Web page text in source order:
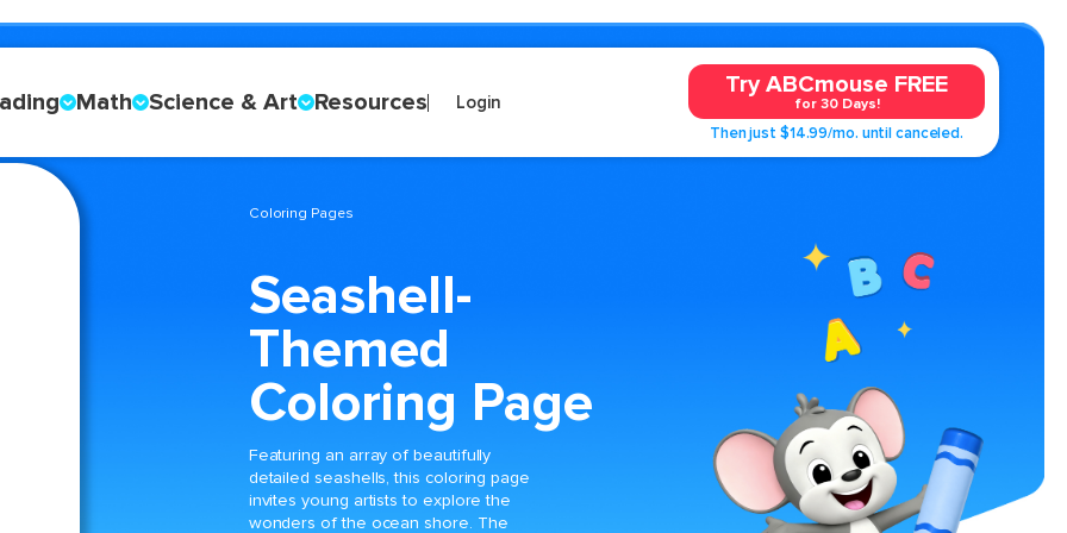
Math Science & Art Resources Login
Try ABCmouse FREE
for 30 Days!
Then just $14.99/mo. until canceled.
Coloring Pages
Seashell-
Themed
Coloring Page
Featuring an array of beautifully
detailed seashells, this coloring page
invites young artists to explore the
wonders of the ocean shore. The